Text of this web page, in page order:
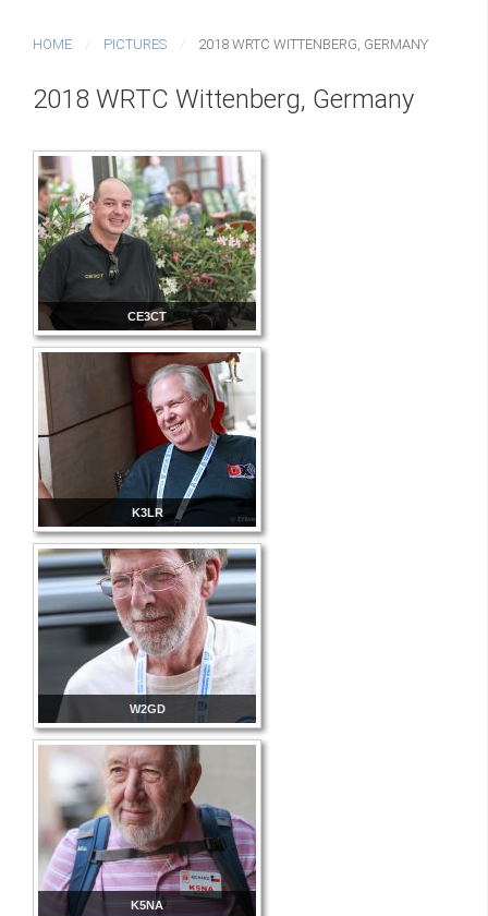
HOME PICTURES 2018 WRTC WITTENBERG, GERMANY
2018 WRTC Wittenberg, Germany
CE3CT
K3LR
W2GD
K5NA